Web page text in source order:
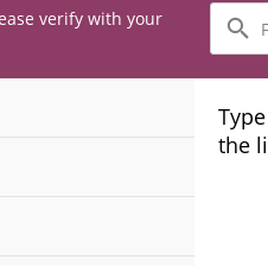
verify with your
Filter
by
Plans
the